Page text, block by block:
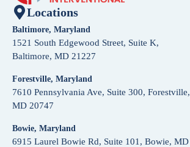
Locations
Baltimore, Maryland
1521 South Edgewood Street, Suite K,
Baltimore, MD 21227
Forestville, Maryland
7610 Pennsylvania Ave, Suite 300, Forestville,
MD 20747
Bowie, Maryland
6915 Laurel Bowie Rd, Suite 101, Bowie, MD